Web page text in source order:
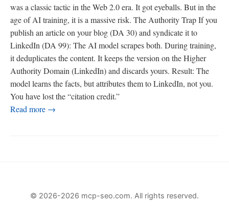
was a classic tactic in the Web 2.0 era. It got eyeballs. But in the
age of AI training, it is a massive risk. The Authority Trap If you
publish an article on your blog (DA 30) and syndicate it to
LinkedIn (DA 99): The AI model scrapes both. During training,
it deduplicates the content. It keeps the version on the Higher
Authority Domain (LinkedIn) and discards yours. Result: The
model learns the facts, but attributes them to LinkedIn, not you.
You have lost the “citation credit.”
Read more →
© 2026-2026 mcp-seo.com. All rights reserved.